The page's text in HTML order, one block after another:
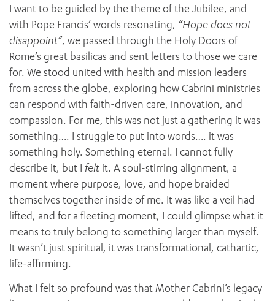
I want to be guided by the theme of the Jubilee, and
with Pope Francis’ words resonating, “Hope does not
disappoint”, we passed through the Holy Doors of
Rome’s great basilicas and sent letters to those we care
for. We stood united with health and mission leaders
from across the globe, exploring how Cabrini ministries
can respond with faith-driven care, innovation, and
compassion. For me, this was not just a gathering it was
something…. I struggle to put into words…. it was
something holy. Something eternal. I cannot fully
describe it, but I felt it. A soul-stirring alignment, a
moment where purpose, love, and hope braided
themselves together inside of me. It was like a veil had
lifted, and for a fleeting moment, I could glimpse what it
means to truly belong to something larger than myself.
It wasn’t just spiritual, it was transformational, cathartic,
life-affirming.
What I felt so profound was that Mother Cabrini’s legacy
ADD MORE ITEMS